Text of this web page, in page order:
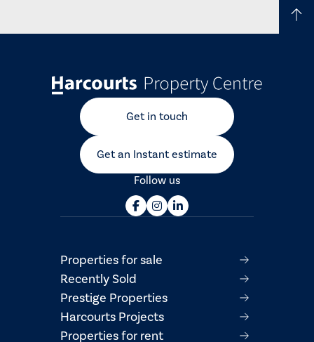
Get in touch
Get an Instant estimate
Follow us
Properties for sale
Recently Sold
Prestige Properties
Harcourts Projects
Properties for rent